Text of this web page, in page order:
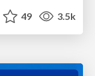
49 3.5k